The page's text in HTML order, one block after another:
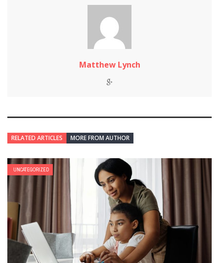
Matthew Lynch
RELATED ARTICLES MORE FROM AUTHOR
UNCATEGORIZED